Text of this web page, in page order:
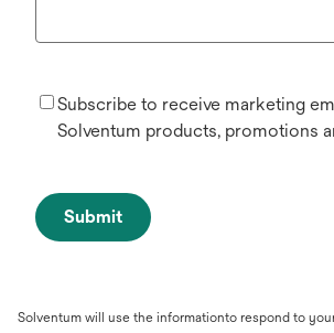
Subscribe to receive marketing
Solventum products, promotions
Submit
Solventum will use the informationto respond to